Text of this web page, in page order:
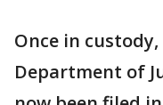
Once in
Department of